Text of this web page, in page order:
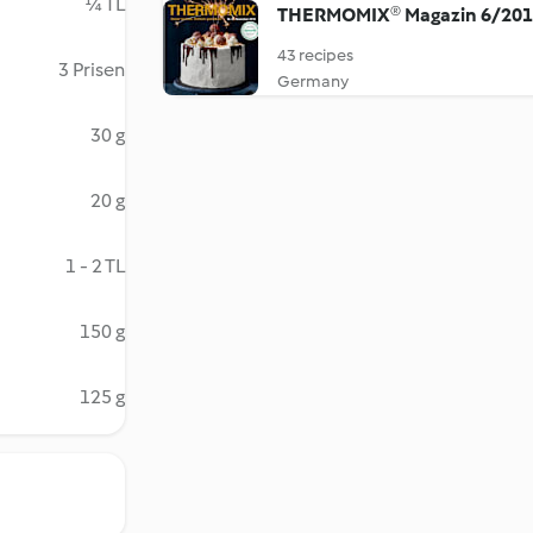
3 Prisen
30 g
20 g
1 - 2 TL
150 g
125 g
THERMOMIX® Magazin 6/
43 recipes
Germany